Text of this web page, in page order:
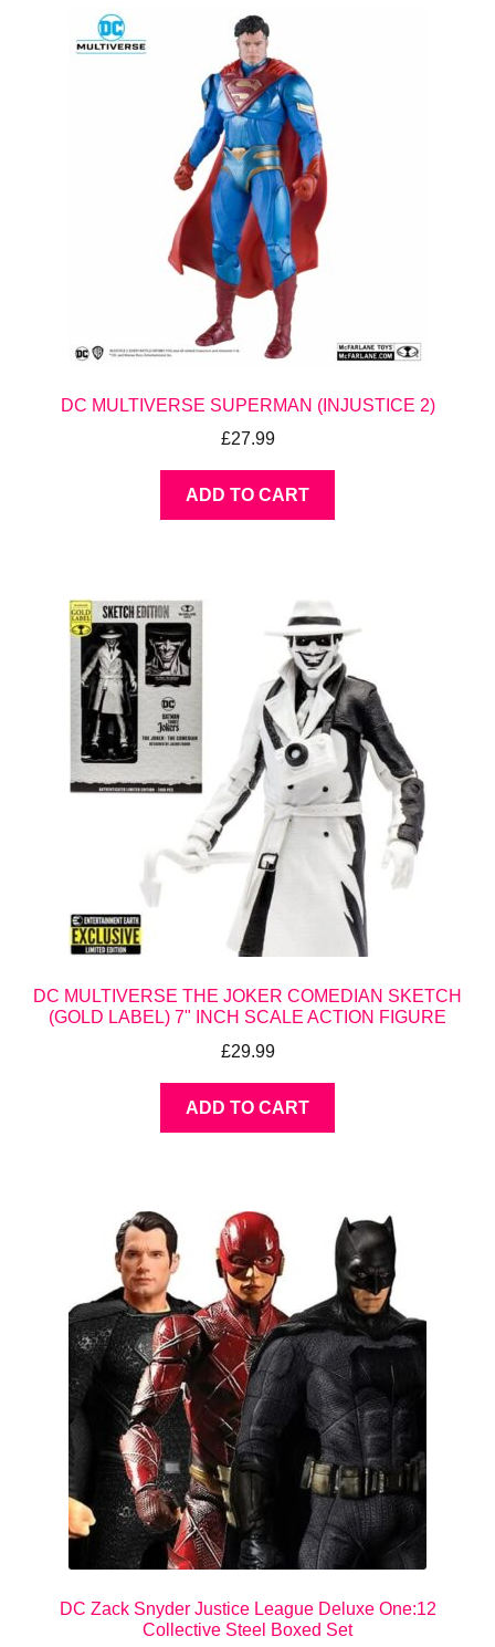
DC MULTIVERSE SUPERMAN (INJUSTICE 2)
£27.99
ADD TO CART
DC MULTIVERSE THE JOKER COMEDIAN SKETCH
(GOLD LABEL) 7" INCH SCALE ACTION FIGURE
£29.99
ADD TO CART
DC Zack Snyder Justice League Deluxe One:12
Collective Steel Boxed Set